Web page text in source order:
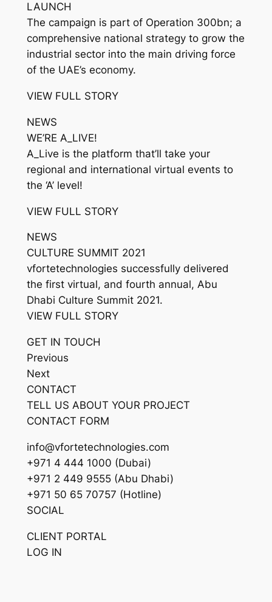
LAUNCH
The campaign is part of Operation 300bn; a
comprehensive national strategy to grow the
industrial sector into the main driving force
of the UAE’s economy.
VIEW FULL STORY
NEWS
WE’RE A_LIVE!
A_Live is the platform that’ll take your
regional and international virtual events to
the ‘A’ level!
VIEW FULL STORY
NEWS
CULTURE SUMMIT 2021
vfortetechnologies successfully delivered
the first virtual, and fourth annual, Abu
Dhabi Culture Summit 2021.
VIEW FULL STORY
GET IN TOUCH
Previous
Next
CONTACT
TELL US ABOUT YOUR PROJECT
CONTACT FORM
info@vfortetechnologies.com
+971 4 444 1000 (Dubai)
+971 2 449 9555 (Abu Dhabi)
+971 50 65 70757 (Hotline)
SOCIAL
CLIENT PORTAL
LOG IN